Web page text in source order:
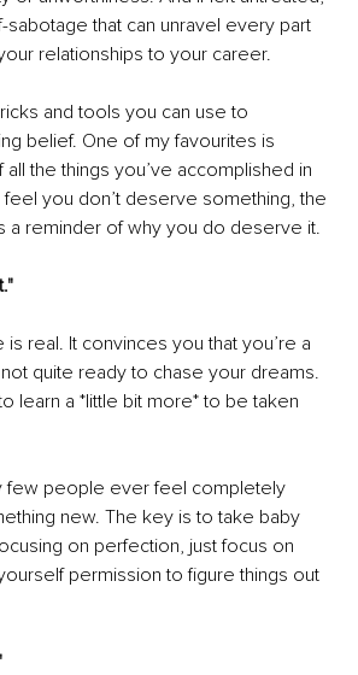
sabotage that can unravel every part
relationships to your career.
and tools you can use to
belief. One of my favourites is
the things you’ve accomplished in
you don’t deserve something, the
a reminder of why you do deserve it.
real. It convinces you that you’re a
quite ready to chase your dreams.
learn a *little bit more* to be taken
few people ever feel completely
new. The key is to take baby
on perfection, just focus on
permission to figure things out